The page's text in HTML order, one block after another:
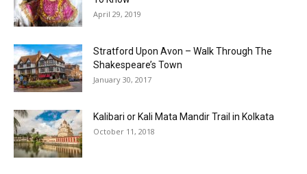
April 29, 2019
Stratford Upon Avon – Walk Through The
Shakespeare’s Town
January 30, 2017
Kalibari or Kali Mata Mandir Trail in Kolkata
October 11, 2018